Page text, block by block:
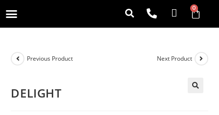
0
Previous Product Next Product
DELIGHT